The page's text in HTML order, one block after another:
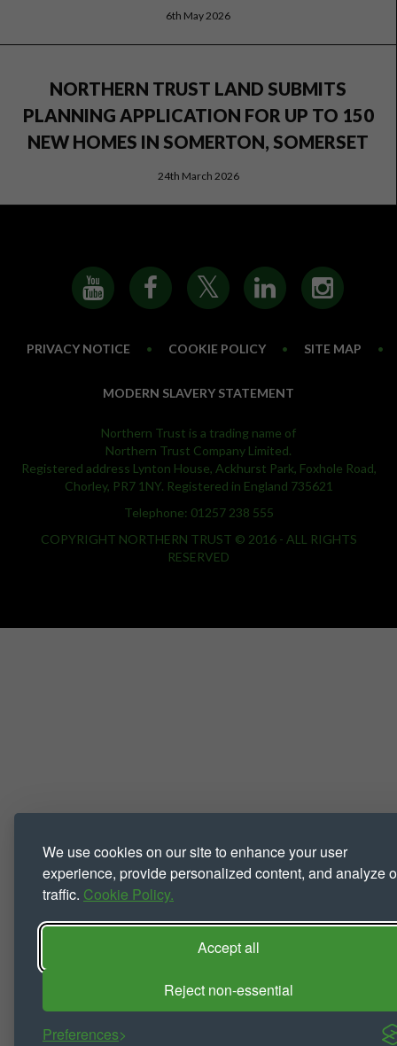
We use cookies on our site to enhance your user
experience, provide personalized content, and analyze
traffic. Cookie Policy.
Accept all
Reject non-essential
Preferences
6th May 2026
NORTHERN TRUST LAND SUBMITS
PLANNING APPLICATION FOR UP TO 150
NEW HOMES IN SOMERTON, SOMERSET
24th March 2026
PRIVACY NOTICE • COOKIE POLICY • SITE MAP •
MODERN SLAVERY STATEMENT
Northern Trust is a trading name of
Northern Trust Company Limited.
Registered address Lynton House, Ackhurst Park, Foxhole Road,
Chorley, PR7 1NY. Registered in England 735621
Telephone: 01257 238 555
COPYRIGHT NORTHERN TRUST © 2016 - ALL RIGHTS
RESERVED